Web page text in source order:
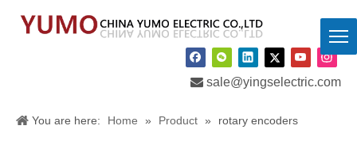
 sale@yingselectric.com
You are here: Home » Product » rotary encoders